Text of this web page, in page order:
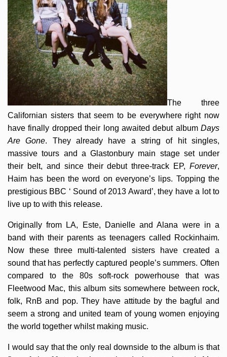
The three
Californian sisters that seem to be everywhere right now
have finally dropped their long awaited debut album Days
Are Gone. They already have a string of hit singles,
massive tours and a Glastonbury main stage set under
their belt, and since their debut three-track EP, Forever,
Haim has been the word on everyone’s lips. Topping the
prestigious BBC ‘ Sound of 2013 Award’, they have a lot to
live up to with this release.
Originally from LA, Este, Danielle and Alana were in a
band with their parents as teenagers called Rockinhaim.
Now these three multi-talented sisters have created a
sound that has perfectly captured people’s summers. Often
compared to the 80s soft-rock powerhouse that was
Fleetwood Mac, this album sits somewhere between rock,
folk, RnB and pop. They have attitude by the bagful and
seem a strong and united team of young women enjoying
the world together whilst making music.
I would say that the only real downside to the album is that